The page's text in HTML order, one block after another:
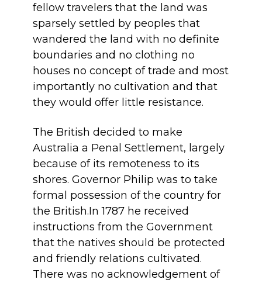
fellow travelers that the land was
sparsely settled by peoples that
wandered the land with no definite
boundaries and no clothing no
houses no concept of trade and most
importantly no cultivation and that
they would offer little resistance.
The British decided to make
Australia a Penal Settlement, largely
because of its remoteness to its
shores. Governor Philip was to take
formal possession of the country for
the British.In 1787 he received
instructions from the Government
that the natives should be protected
and friendly relations cultivated.
There was no acknowledgement of